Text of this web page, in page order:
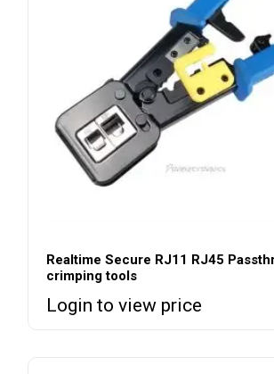
Realtime Secure RJ11 RJ45
crimping tools
Login to view price